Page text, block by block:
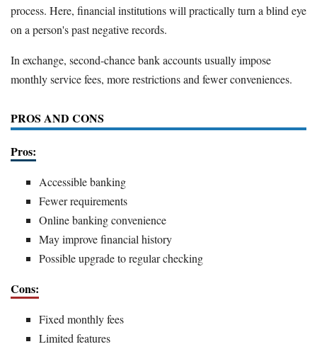
process. Here, financial institutions will practically turn a blind eye
on a person's past negative records.
In exchange, second-chance bank accounts usually impose
monthly service fees, more restrictions and fewer conveniences.
PROS AND CONS
Pros:
Accessible banking
Fewer requirements
Online banking convenience
May improve financial history
Possible upgrade to regular checking
Cons:
Fixed monthly fees
Limited features